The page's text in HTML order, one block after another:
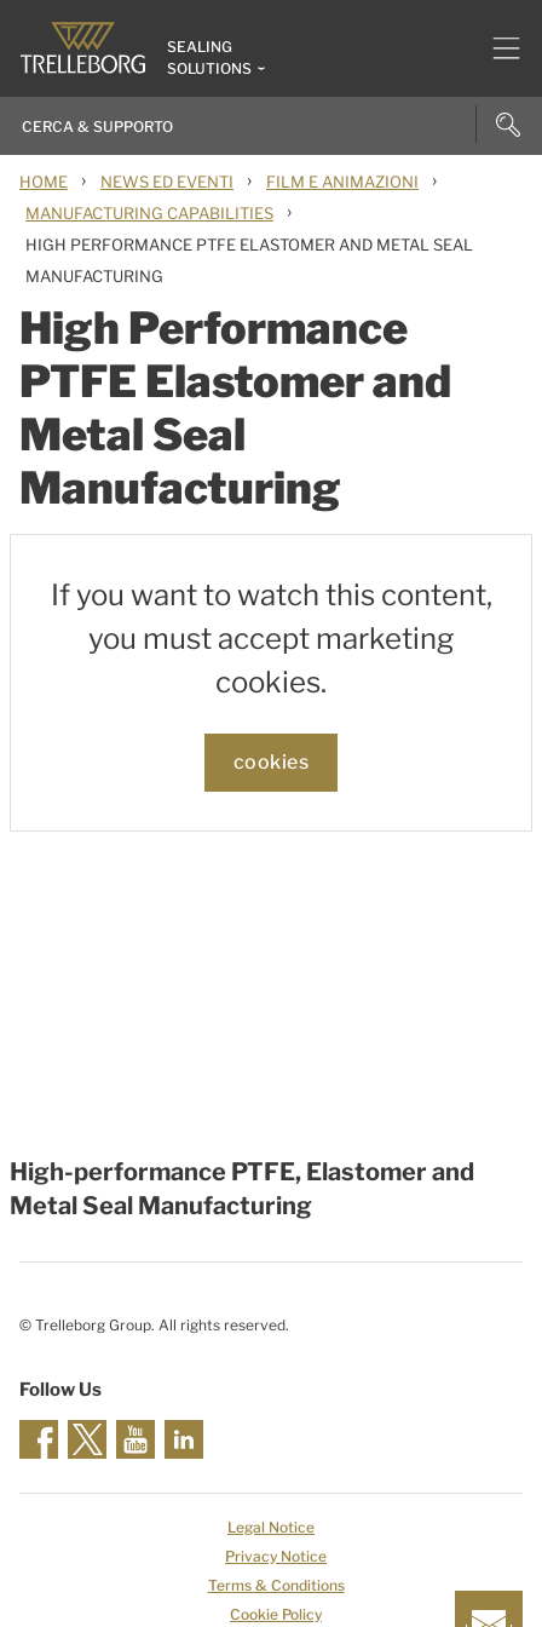
SEALING
SOLUTIONS
HOME › NEWS ED EVENTI › FILM E ANIMAZIONI ›
MANUFACTURING CAPABILITIES ›
HIGH PERFORMANCE PTFE ELASTOMER AND METAL SEAL
MANUFACTURING
High Performance
PTFE Elastomer and
Metal Seal
Manufacturing
If you want to watch this content,
you must accept marketing
cookies.
cookies
High-performance PTFE, Elastomer and
Metal Seal Manufacturing
© Trelleborg Group. All rights reserved.
Follow Us
Legal Notice
Privacy Notice
Terms & Conditions
Cookie Policy